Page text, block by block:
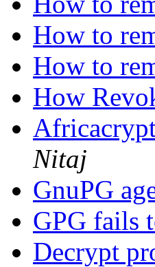
How to
How to
How
Nitaj
GnuPG
GPG fails
Decrypt